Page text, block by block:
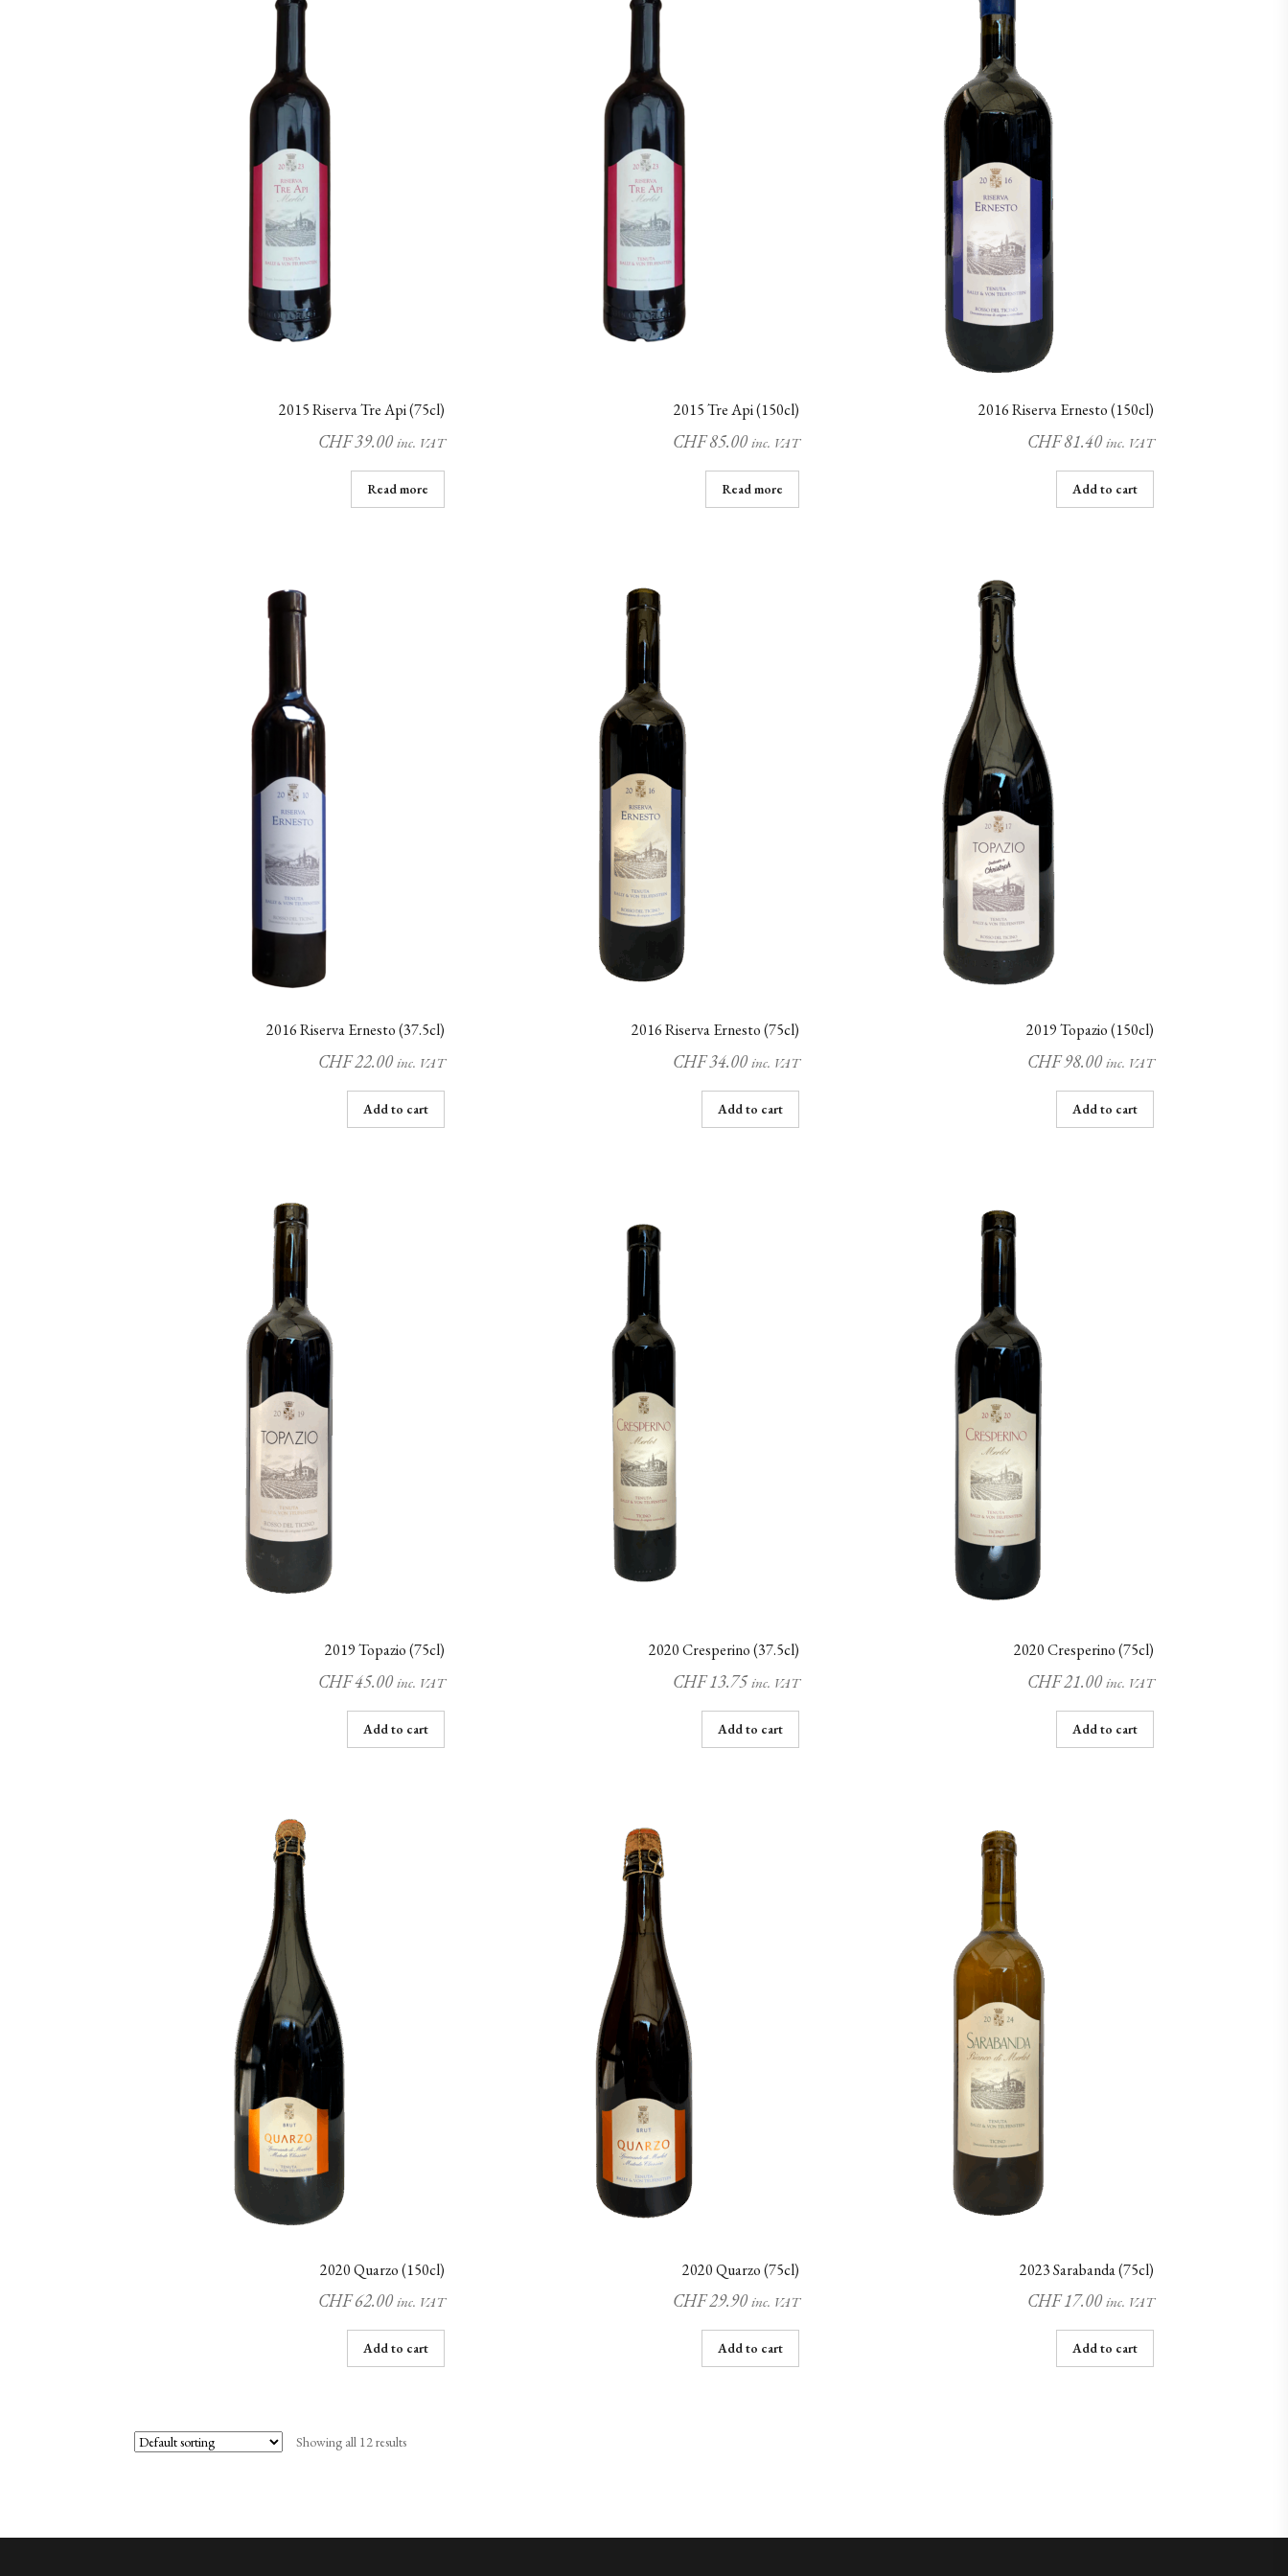
2015 Riserva Tre Api (75cl)
CHF39.00 inc. VAT
Read more
2015 Tre Api (150cl)
CHF85.00 inc. VAT
Read more
2016 Riserva Ernesto (150cl)
CHF81.40 inc. VAT
Add to cart
2016 Riserva Ernesto (37.5cl)
CHF22.00 inc. VAT
Add to cart
2016 Riserva Ernesto (75cl)
CHF34.00 inc. VAT
Add to cart
2019 Topazio (150cl)
CHF98.00 inc. VAT
Add to cart
2019 Topazio (75cl)
CHF45.00 inc. VAT
Add to cart
2020 Cresperino (37.5cl)
CHF13.75 inc. VAT
Add to cart
2020 Cresperino (75cl)
CHF21.00 inc. VAT
Add to cart
2020 Quarzo (150cl)
CHF62.00 inc. VAT
Add to cart
2020 Quarzo (75cl)
CHF29.90 inc. VAT
Add to cart
2023 Sarabanda (75cl)
CHF17.00 inc. VAT
Add to cart
Showing all 12 results